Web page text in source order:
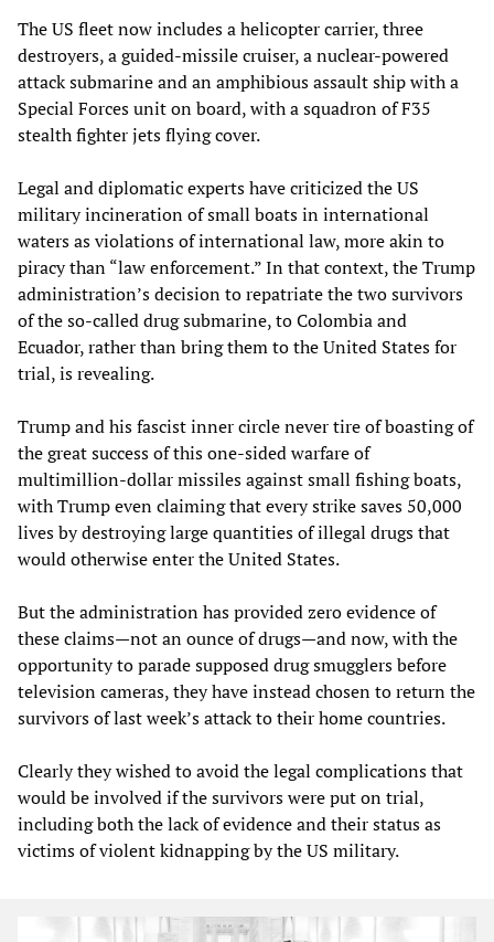
The US fleet now includes a helicopter carrier, three
destroyers, a guided-missile cruiser, a nuclear-powered
attack submarine and an amphibious assault ship with a
Special Forces unit on board, with a squadron of F35
stealth fighter jets flying cover.
Legal and diplomatic experts have criticized the US
military incineration of small boats in international
waters as violations of international law, more akin to
piracy than “law enforcement.” In that context, the Trump
administration’s decision to repatriate the two survivors
of the so-called drug submarine, to Colombia and
Ecuador, rather than bring them to the United States for
trial, is revealing.
Trump and his fascist inner circle never tire of boasting of
the great success of this one-sided warfare of
multimillion-dollar missiles against small fishing boats,
with Trump even claiming that every strike saves 50,000
lives by destroying large quantities of illegal drugs that
would otherwise enter the United States.
But the administration has provided zero evidence of
these claims—not an ounce of drugs—and now, with the
opportunity to parade supposed drug smugglers before
television cameras, they have instead chosen to return the
survivors of last week’s attack to their home countries.
Clearly they wished to avoid the legal complications that
would be involved if the survivors were put on trial,
including both the lack of evidence and their status as
victims of violent kidnapping by the US military.